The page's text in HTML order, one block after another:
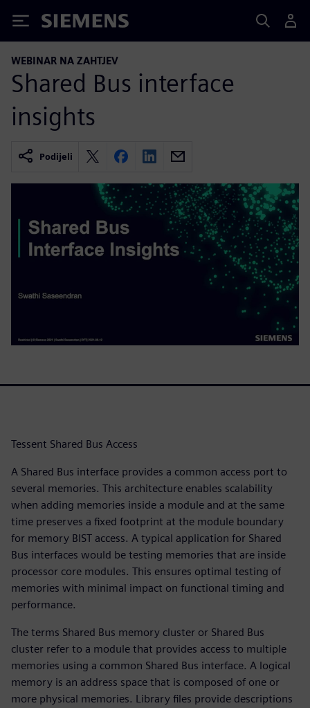
Siemens
WEBINAR NA ZAHTJEV
Shared Bus interface
insights
Podijeli
Tessent Shared Bus Access
A Shared Bus interface provides a common access port to
several memories. This architecture enables scalability
when adding memories inside a module and at the same
time preserves a fixed footprint at the module boundary
for memory BIST access. A typical application for Shared
Bus interfaces would be testing memories that are inside
processor core modules. This ensures optimal testing of
memories with minimal impact on functional timing and
performance.
The terms Shared Bus memory cluster or Shared Bus
cluster refer to a module that provides access to multiple
memories using a common Shared Bus interface. A logical
memory is an address space that is composed of one or
more physical memories. Library files provide descriptions